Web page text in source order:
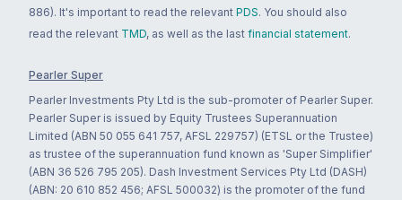
886). It's important to read the relevant PDS. You should also
read the relevant TMD, as well as the last financial statement.
Pearler Super
Pearler Investments Pty Ltd is the sub-promoter of Pearler Super.
Pearler Super is issued by Equity Trustees Superannuation
Limited (ABN 50 055 641 757, AFSL 229757) (ETSL or the Trustee)
as trustee of the superannuation fund known as 'Super Simplifier'
(ABN 36 526 795 205). Dash Investment Services Pty Ltd (DASH)
(ABN: 20 610 852 456; AFSL 500032) is the promoter of the fund